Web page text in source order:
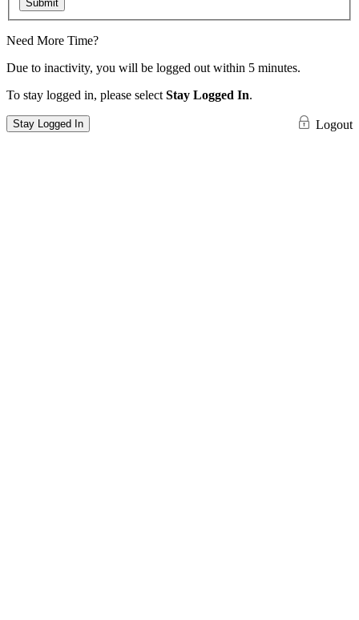
Submit
Need More Time?
Due to inactivity, you will be logged out within 5 minutes.
To stay logged in, please select Stay Logged In.
Stay Logged In Logout